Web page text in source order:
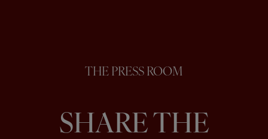
THE PRESS ROOM
SHARE THE